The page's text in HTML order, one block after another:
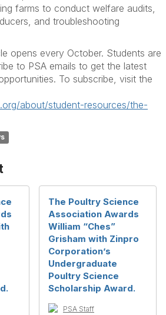
farms to conduct welfare audits,
and troubleshooting
opens every October. Students are
to PSA emails to get the latest
To subscribe, visit the
about/student-resources/the-
The Poultry Science
Association Awards
William “Ches”
Grisham with Zinpro
Corporation’s
Undergraduate
Poultry Science
Scholarship Award.
PSA Staff